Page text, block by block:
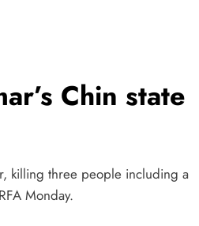
Chin state
killing three people including a
Monday.